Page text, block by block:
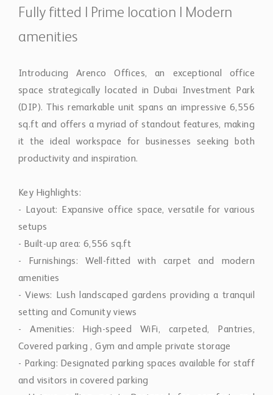
Fully fitted | Prime location | Modern
amenities
Introducing Arenco Offices, an exceptional office
space strategically located in Dubai Investment Park
(DIP). This remarkable unit spans an impressive 6,556
sq.ft and offers a myriad of standout features, making
it the ideal workspace for businesses seeking both
productivity and inspiration.
Key Highlights:
- Layout: Expansive office space, versatile for various
setups
- Built-up area: 6,556 sq.ft
- Furnishings: Well-fitted with carpet and modern
amenities
- Views: Lush landscaped gardens providing a tranquil
setting and Comunity views
- Amenities: High-speed WiFi, carpeted, Pantries,
Covered parking , Gym and ample private storage
- Parking: Designated parking spaces available for staff
and visitors in covered parking